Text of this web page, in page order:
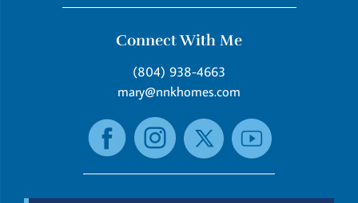
Connect With Me
(804) 938-4663
mary@nnkhomes.com